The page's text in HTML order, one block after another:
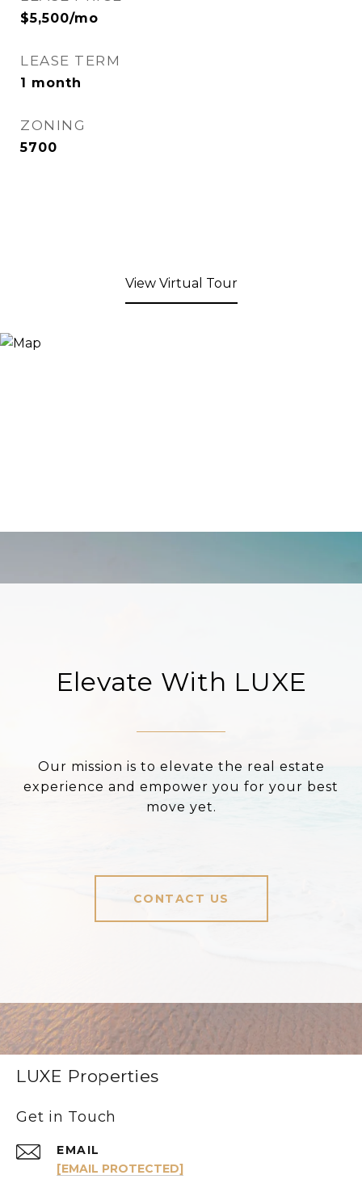
$5,500/mo
LEASE TERM
1 month
ZONING
5700
View Virtual Tour
Elevate With LUXE
Our mission is to elevate the real estate
experience and empower you for your best
move yet.
CONTACT US
LUXE Properties
Get in Touch
EMAIL
[EMAIL PROTECTED]